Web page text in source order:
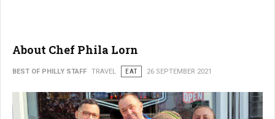
About Chef Phila Lorn
BEST OF PHILLY STAFF TRAVEL EAT 26 SEPTEMBER 2021